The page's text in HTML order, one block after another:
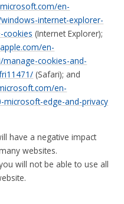
en-
internet-explorer-
cookies (Internet Explorer);
en-
cookies-and-
(Safari); and
en-
microsoft-edge-and-privacy
have a negative impact
websites.
will not be able to use all